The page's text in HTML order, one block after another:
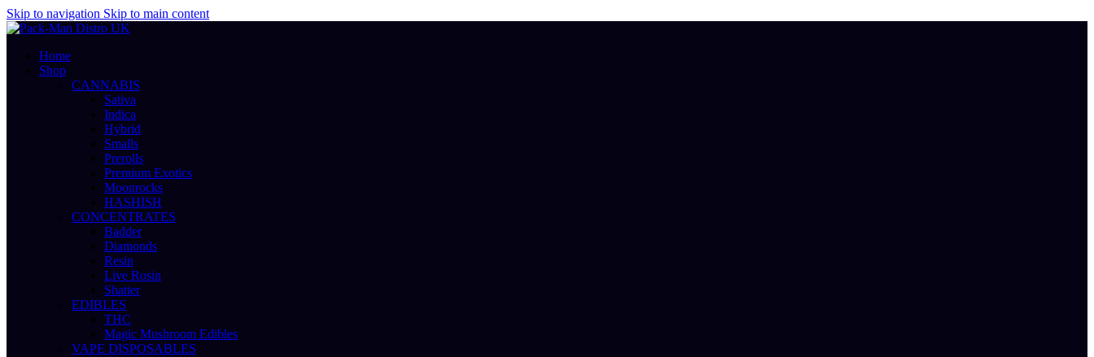
Skip to navigation Skip to main content
Home
Shop
CANNABIS
Sativa
Indica
Hybrid
Smalls
Prerolls
Premium Exotics
Moonrocks
HASHISH
CONCENTRATES
Badder
Diamonds
Resin
Live Rosin
Shatter
EDIBLES
THC
Magic Mushroom Edibles
VAPE DISPOSABLES